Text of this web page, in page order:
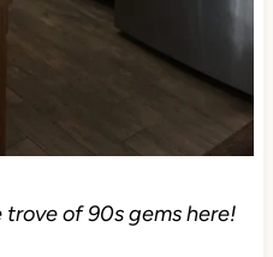
of 90s gems here!